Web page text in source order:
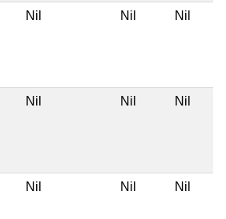
Nil Nil Nil
Nil Nil Nil
Nil Nil Nil